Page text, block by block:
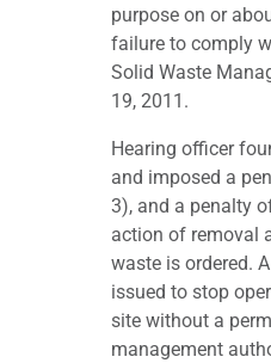
purpose on or
failure to comply
Solid Waste
19, 2011.
Hearing officer
and imposed a
3), and a penalty
action of removal
waste is ordered.
issued to stop
site without a
management